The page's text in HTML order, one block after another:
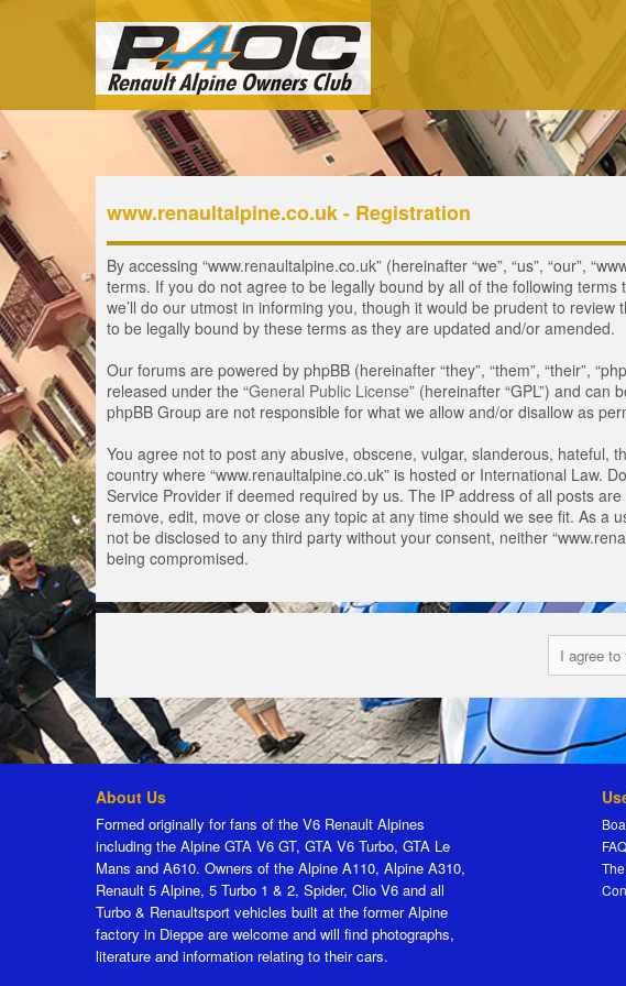
www.renaultalpine.co.uk - Registration
By accessing “www.renaultalpine.co.uk” (hereinafter “we”, “us”, “our”,
terms. If you do not agree to be legally bound by all of the following
we’ll do our utmost in informing you, though it would be prudent to
to be legally bound by these terms as they are updated and/or amended.
Our forums are powered by phpBB (hereinafter “they”, “them”, “their”,
released under the “General Public License” (hereinafter “GPL”) and can
phpBB Group are not responsible for what we allow and/or disallow as
You agree not to post any abusive, obscene, vulgar, slanderous,
country where “www.renaultalpine.co.uk” is hosted or International Law.
Service Provider if deemed required by us. The IP address of all posts
remove, edit, move or close any topic at any time should we see fit. As
not be disclosed to any third party without your consent, neither
being compromised.
About Us
Formed originally for fans of the V6 Renault Alpines
including the Alpine GTA V6 GT, GTA V6 Turbo, GTA Le
Mans and A610. Owners of the Alpine A110, Alpine A310,
Renault 5 Alpine, 5 Turbo 1 & 2, Spider, Clio V6 and all
Turbo & Renaultsport vehicles built at the former Alpine
factory in Dieppe are welcome and will find photographs,
literature and information relating to their cars.
FAQ